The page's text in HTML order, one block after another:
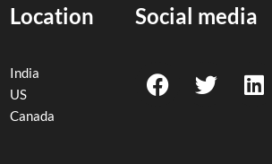
Location
India
US
Canada
Social media
F
a
T
w
L
i